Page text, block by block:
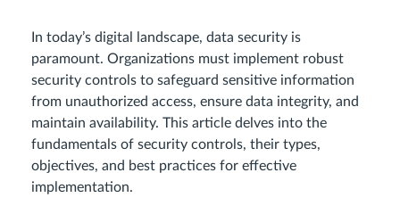
In today’s digital landscape, data security is
paramount. Organizations must implement robust
security controls to safeguard sensitive information
from unauthorized access, ensure data integrity, and
maintain availability. This article delves into the
fundamentals of security controls, their types,
objectives, and best practices for effective
implementation.